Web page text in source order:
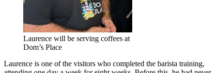
Laurence will be serving coffees at
Dom’s Place
Laurence is one of the visitors who completed the barista training,